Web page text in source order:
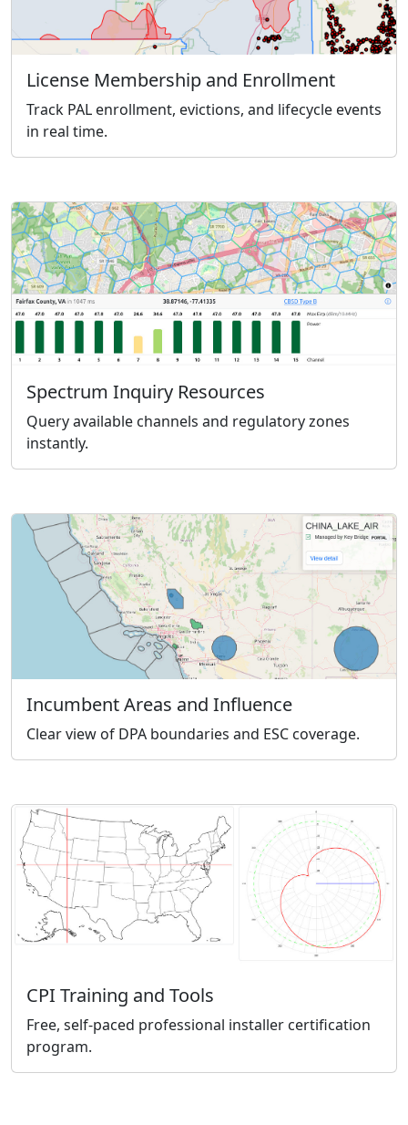
License Membership and Enrollment
Track PAL enrollment, evictions, and lifecycle events
in real time.
Spectrum Inquiry Resources
Query available channels and regulatory zones
instantly.
Incumbent Areas and Influence
Clear view of DPA boundaries and ESC coverage.
CPI Training and Tools
Free, self-paced professional installer certification
program.